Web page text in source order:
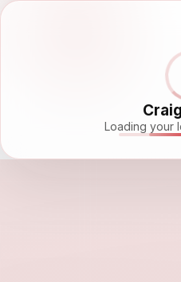
Loading your